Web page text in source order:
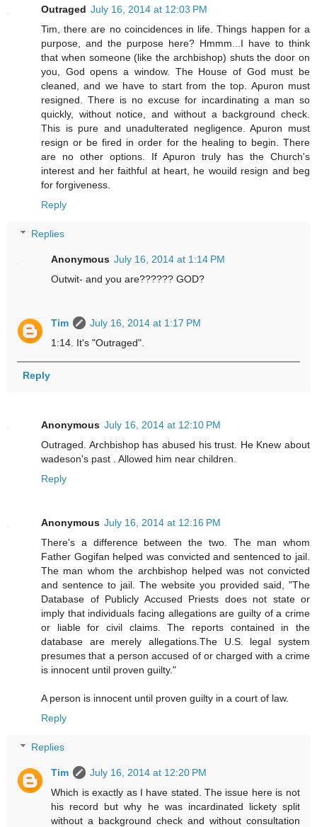
Outraged July 16, 2014 at 12:03 PM
Tim, there are no coincidences in life. Things happen for a
purpose, and the purpose here? Hmmm...I have to think
that when someone (like the archbishop) shuts the door on
you, God opens a window. The House of God must be
cleaned, and we have to start from the top. Apuron must
resigned. There is no excuse for incardinating a man so
quickly, without notice, and without a background check.
This is pure and unadulterated negligence. Apuron must
resign or be fired in order for the healing to begin. There
are no other options. If Apuron truly has the Church's
interest and her faithful at heart, he wouild resign and beg
for forgiveness.
Reply
Replies
Anonymous July 16, 2014 at 1:14 PM
Outwit- and you are?????? GOD?
Tim
July 16, 2014 at 1:17 PM
1:14. It's "Outraged".
Reply
Anonymous July 16, 2014 at 12:10 PM
Outraged. Archbishop has abused his trust. He Knew about
wadeson's past . Allowed him near children.
Reply
Anonymous July 16, 2014 at 12:16 PM
There's a difference between the two. The man whom
Father Gogifan helped was convicted and sentenced to jail.
The man whom the archbishop helped was not convicted
and sentence to jail. The website you provided said, "The
Database of Publicly Accused Priests does not state or
imply that individuals facing allegations are guilty of a crime
or liable for civil claims. The reports contained in the
database are merely allegations.The U.S. legal system
presumes that a person accused of or charged with a crime
is innocent until proven guilty."
A person is innocent until proven guilty in a court of law.
Reply
Replies
Tim
July 16, 2014 at 12:20 PM
Which is exactly as I have stated. The issue here is not
his record but why he was incardinated lickety split
without a background check and without consultation